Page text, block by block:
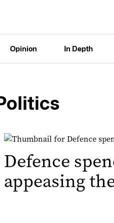
Opinion In Depth
Defence
appeasing the